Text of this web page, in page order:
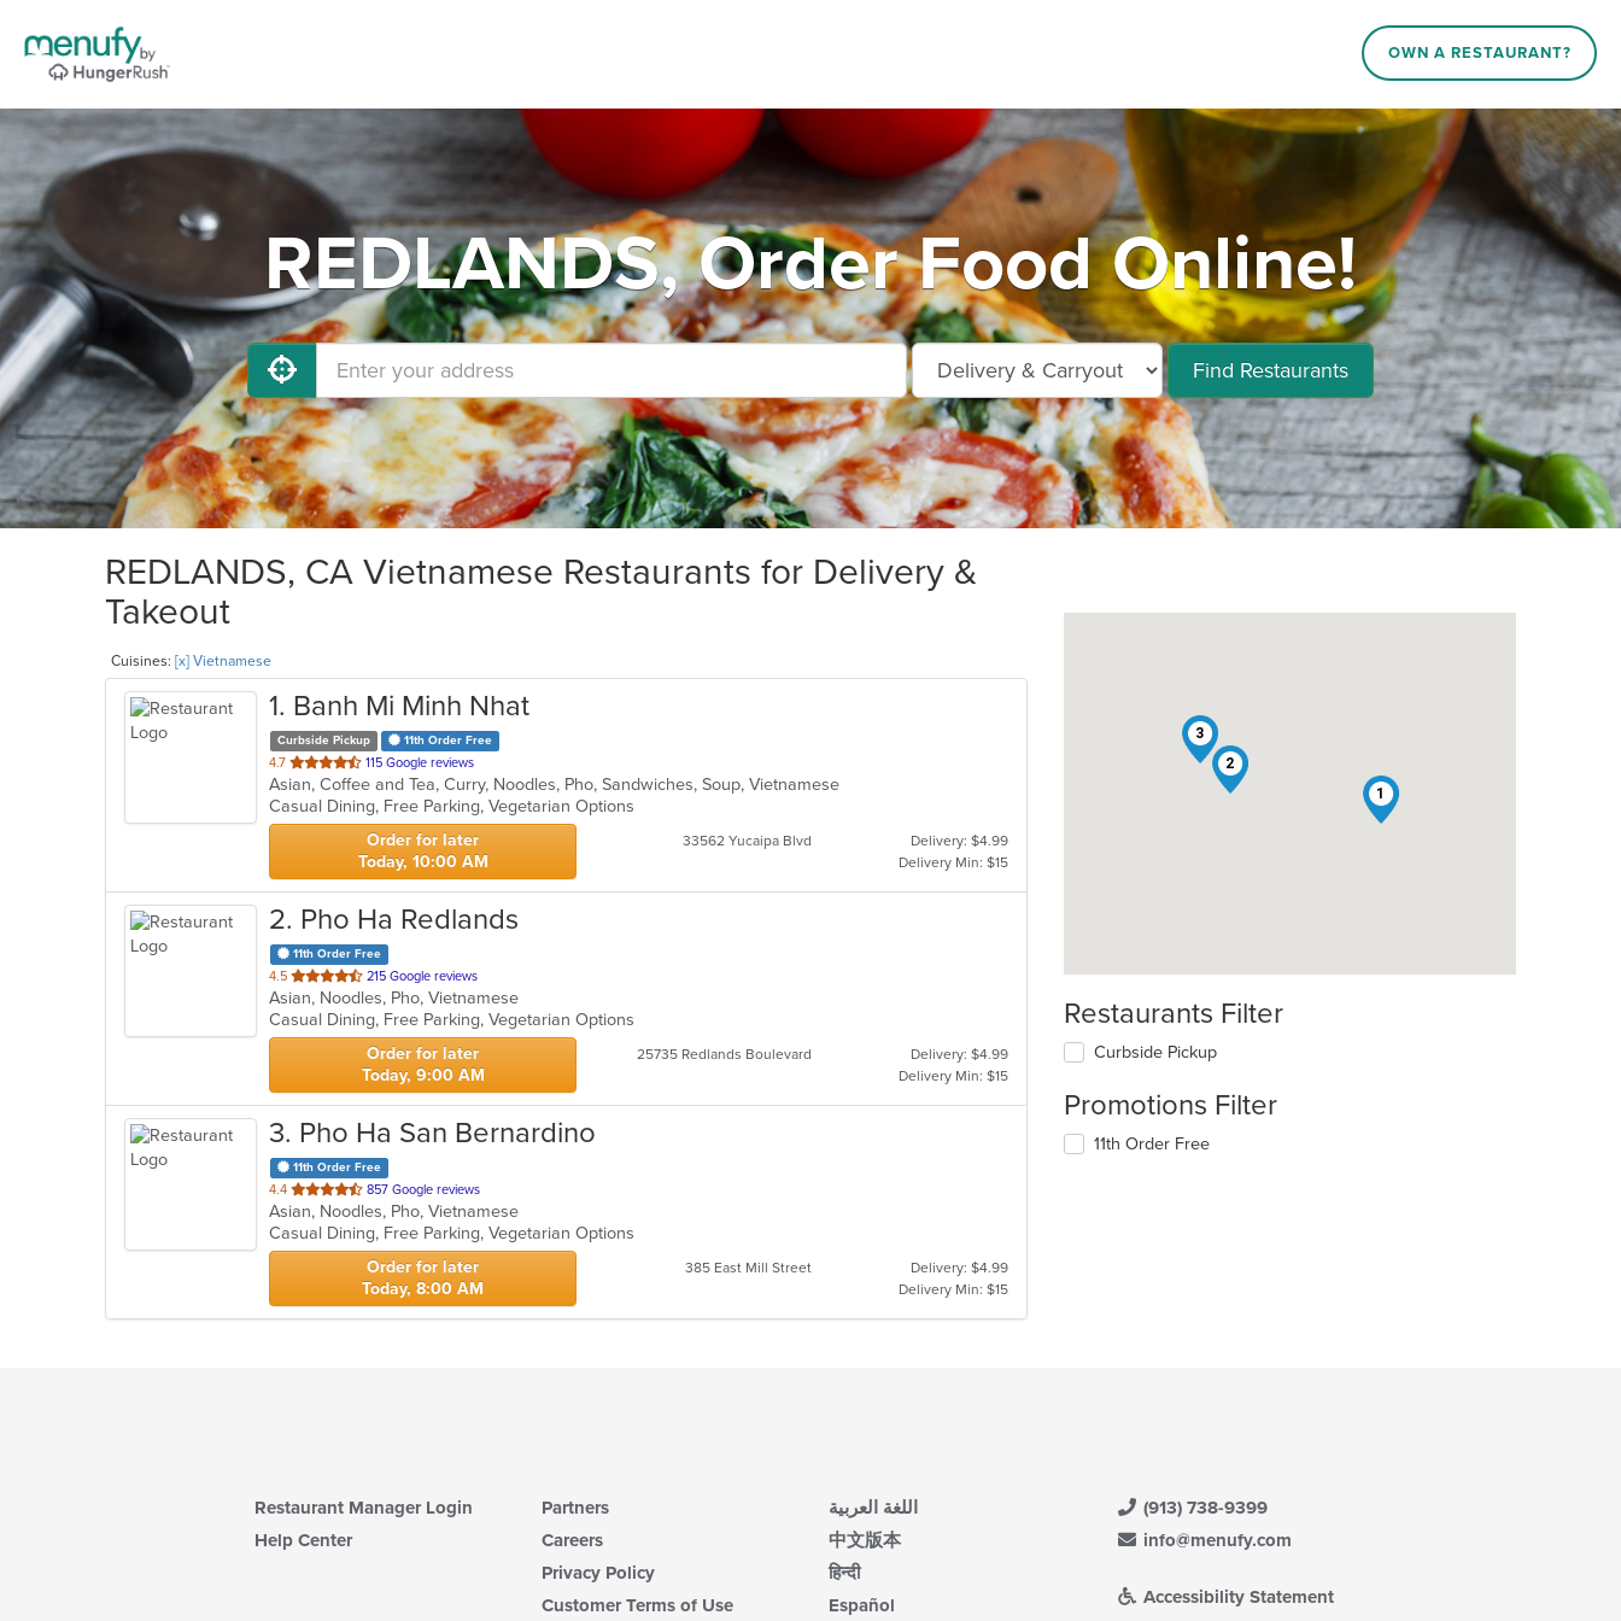
OWN A RESTAURANT?
REDLANDS, Order Food Online!
Find Restaurants
REDLANDS, CA Vietnamese Restaurants for Delivery &
Takeout
Cuisines: [x] Vietnamese
1. Banh Mi Minh Nhat
Curbside Pickup 11th Order Free
4.7 out
of
5
stars.
115 Google reviews
Asian, Coffee and Tea, Curry, Noodles, Pho, Sandwiches, Soup, Vietnamese
Casual Dining, Free Parking, Vegetarian Options
Order for later
Today, 10:00 AM
33562 Yucaipa Blvd
Delivery: $4.99
Delivery Min: $15
2. Pho Ha Redlands
11th Order Free
4.5 out
of
5
stars.
215 Google reviews
Asian, Noodles, Pho, Vietnamese
Casual Dining, Free Parking, Vegetarian Options
Order for later
Today, 9:00 AM
25735 Redlands Boulevard
Delivery: $4.99
Delivery Min: $15
3. Pho Ha San Bernardino
11th Order Free
4.4 out
of
5
stars.
857 Google reviews
Asian, Noodles, Pho, Vietnamese
Casual Dining, Free Parking, Vegetarian Options
Order for later
Today, 8:00 AM
385 East Mill Street
Delivery: $4.99
Delivery Min: $15
1
2
3
Restaurants Filter
Curbside Pickup
Promotions Filter
11th Order Free
Restaurant Manager Login
Help Center
Partners
Careers
Privacy Policy
Customer Terms of Use
اللغة العربية
中文版本
हिन्दी
Español
(913) 738-9399
info@menufy.com
Accessibility Statement